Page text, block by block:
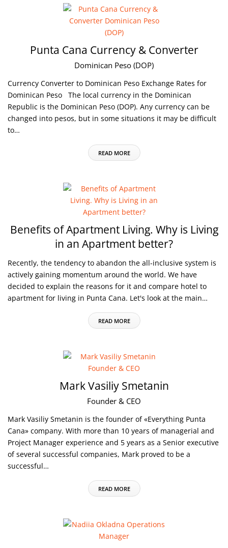
Punta Cana Currency & Converter
Dominican Peso (DOP)
Currency Converter to Dominican Peso Exchange Rates for
Dominican Peso The local currency in the Dominican
Republic is the Dominican Peso (DOP). Any currency can be
changed into pesos, but in some situations it may be difficult
to…
READ MORE
Benefits of Apartment Living. Why is Living
in an Apartment better?
Recently, the tendency to abandon the all-inclusive system is
actively gaining momentum around the world. We have
decided to explain the reasons for it and compare hotel to
apartment for living in Punta Cana. Let's look at the main…
READ MORE
Mark Vasiliy Smetanin
Founder & CEO
Mark Vasiliy Smetanin is the founder of «Everything Punta
Cana» company. With more than 10 years of managerial and
Project Manager experience and 5 years as a Senior executive
of several successful companies, Mark proved to be a
successful…
READ MORE